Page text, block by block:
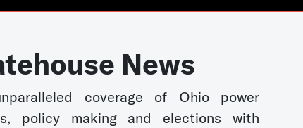
News
coverage of Ohio power
policy making and elections with